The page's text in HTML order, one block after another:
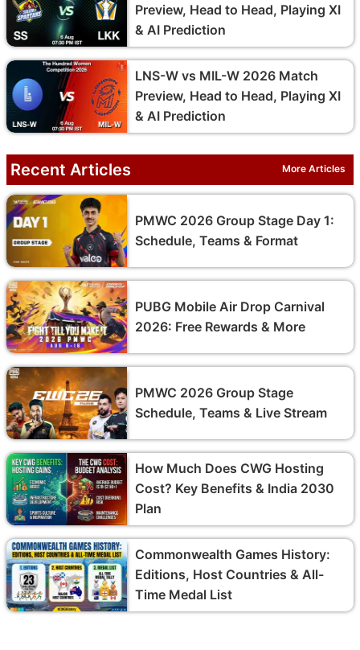
Preview, Head to Head, Playing XI
& AI Prediction
LNS-W vs MIL-W 2026 Match
Preview, Head to Head, Playing XI
& AI Prediction
Recent Articles More Articles
PMWC 2026 Group Stage Day 1:
Schedule, Teams & Format
PUBG Mobile Air Drop Carnival
2026: Free Rewards & More
PMWC 2026 Group Stage
Schedule, Teams & Live Stream
How Much Does CWG Hosting
Cost? Key Benefits & India 2030
Plan
Commonwealth Games History:
Editions, Host Countries & All-
Time Medal List